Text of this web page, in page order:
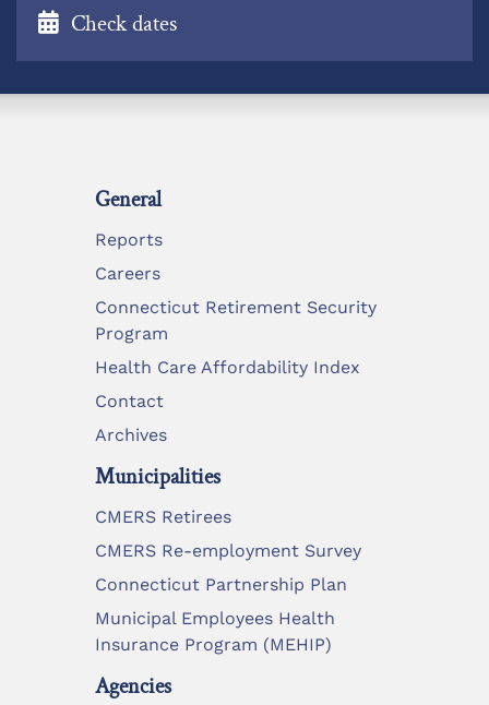
Check dates
General
Reports
Careers
Connecticut Retirement Security
Program
Health Care Affordability Index
Contact
Archives
Municipalities
CMERS Retirees
CMERS Re-employment Survey
Connecticut Partnership Plan
Municipal Employees Health
Insurance Program (MEHIP)
Agencies